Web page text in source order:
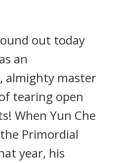
out today
an
almighty master
tearing open
When Yun Che
Primordial
year, his